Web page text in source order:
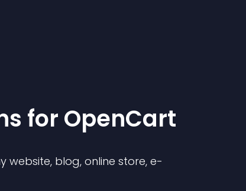
s for OpenCart
website, blog, online store, e-